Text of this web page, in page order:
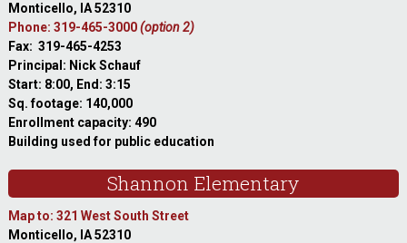
Monticello, IA 52310
Phone: 319-465-3000(option 2)
Fax: 319-465-4253
Principal: Nick Schauf
Start: 8:00, End: 3:15
Sq. footage: 140,000
Enrollment capacity: 490
Building used for public education
Shannon Elementary
Map to: 321 West South Street
Monticello, IA 52310